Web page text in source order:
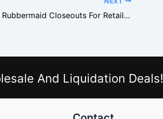
Rubbermaid Closeouts For Retailers
And Liquidation Deals!